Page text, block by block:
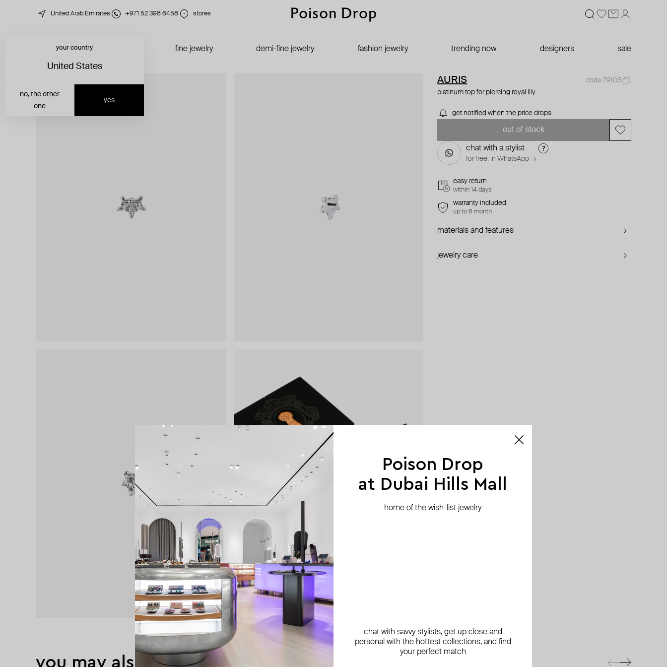
United Arab Emirates +971 52 398 6458 stores
fine jewelry demi-fine jewelry fashion jewelry trending now designers sale
your country
United States
yes
no, the other
one
AURIS
code 79105
platinum top for piercing royal lily
get notified when the price drops
out of stock
chat with a stylist
for free. in WhatsApp →
easy return
within 14 days
warranty included
up to 6 month
materials and features
jewelry care
you may also like
Poison Drop
at Dubai Hills Mall
home of the wish-list jewelry
chat with savvy stylists, get up close and
personal with the hottest collections, and find
your perfect match